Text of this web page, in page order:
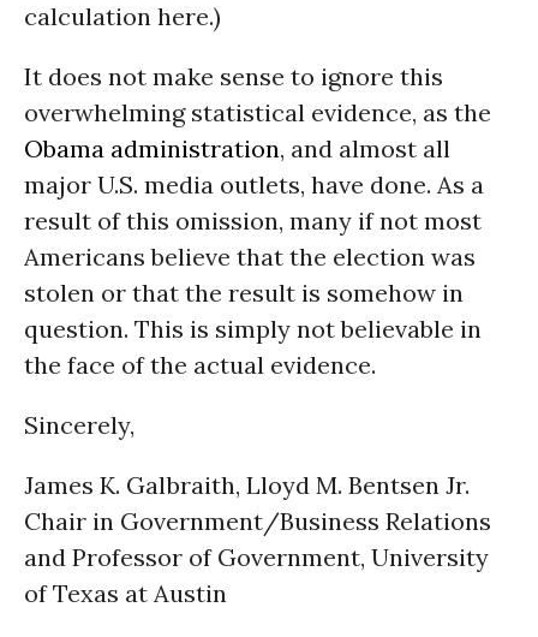
calculation here.)
It does not make sense to ignore this
overwhelming statistical evidence, as the
Obama administration, and almost all
major U.S. media outlets, have done. As a
result of this omission, many if not most
Americans believe that the election was
stolen or that the result is somehow in
question. This is simply not believable in
the face of the actual evidence.
Sincerely,
James K. Galbraith, Lloyd M. Bentsen Jr.
Chair in Government/Business Relations
and Professor of Government, University
of Texas at Austin